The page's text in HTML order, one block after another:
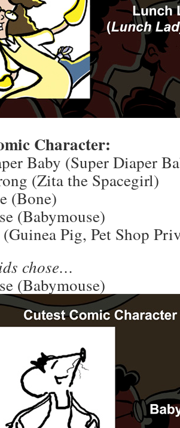
Character:
Baby (Super Diaper
(Zita the Spacegirl)
(Bone)
(Babymouse)
Pig, Pet Shop
chose…
(Babymouse)